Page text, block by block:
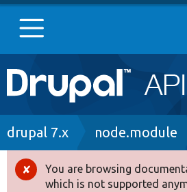
Main
navigation
Go to Drupal.org
Drupal 8+
Breadcrumb
drupal 7.x node.module
Error
You are browsing
which is not supported